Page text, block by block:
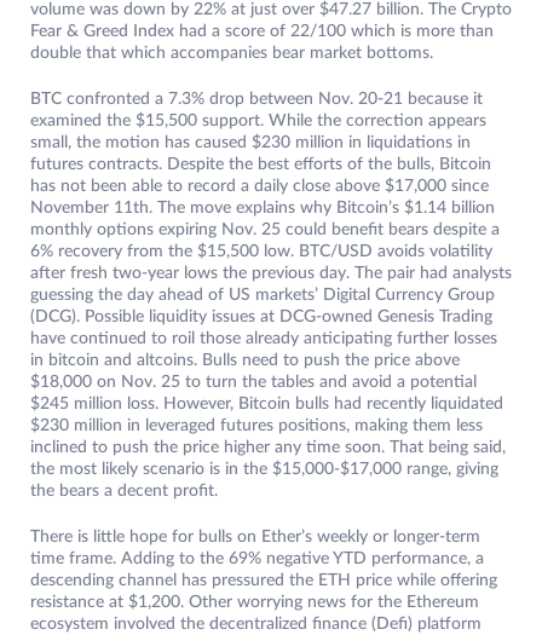
volume was down by 22% at just over $47.27 billion. The Crypto
Fear & Greed Index had a score of 22/100 which is more than
double that which accompanies bear market bottoms.
BTC confronted a 7.3% drop between Nov. 20-21 because it
examined the $15,500 support. While the correction appears
small, the motion has caused $230 million in liquidations in
futures contracts. Despite the best efforts of the bulls, Bitcoin
has not been able to record a daily close above $17,000 since
November 11th. The move explains why Bitcoin’s $1.14 billion
monthly options expiring Nov. 25 could benefit bears despite a
6% recovery from the $15,500 low. BTC/USD avoids volatility
after fresh two-year lows the previous day. The pair had analysts
guessing the day ahead of US markets’ Digital Currency Group
(DCG). Possible liquidity issues at DCG-owned Genesis Trading
have continued to roil those already anticipating further losses
in bitcoin and altcoins. Bulls need to push the price above
$18,000 on Nov. 25 to turn the tables and avoid a potential
$245 million loss. However, Bitcoin bulls had recently liquidated
$230 million in leveraged futures positions, making them less
inclined to push the price higher any time soon. That being said,
the most likely scenario is in the $15,000-$17,000 range, giving
the bears a decent profit.
There is little hope for bulls on Ether’s weekly or longer-term
time frame. Adding to the 69% negative YTD performance, a
descending channel has pressured the ETH price while offering
resistance at $1,200. Other worrying news for the Ethereum
ecosystem involved the decentralized finance (Defi) platform